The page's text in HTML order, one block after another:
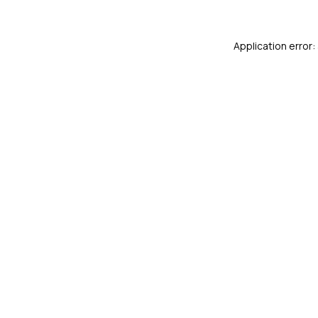
Application